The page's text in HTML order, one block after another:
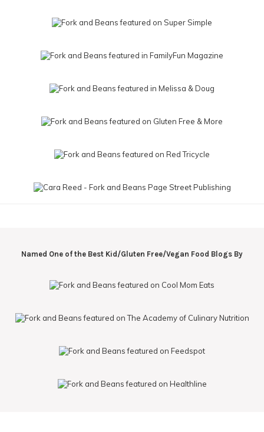
Named One of the Best Kid/Gluten Free/Vegan Food Blogs By